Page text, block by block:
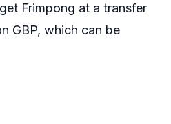
Frimpong at a transfer
GBP, which can be